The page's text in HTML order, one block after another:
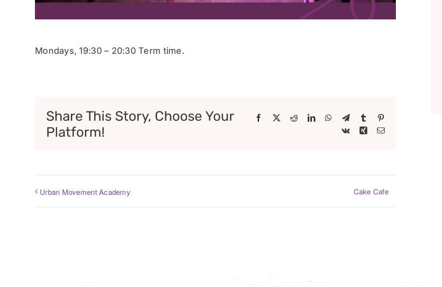
Mondays, 19:30 – 20:30 Term time.
Share This Story, Choose Your
Platform!
Facebook
X RedditLinkedInWhatsApp
TelegramTumblr
Vk
XingEmail
Urban Movement Academy Cake Cafe